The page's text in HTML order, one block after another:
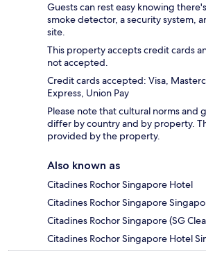
Guests can rest easy knowing
smoke detector, a security system,
site.
This property accepts credit cards
not accepted.
Credit cards accepted: Visa,
Express, Union Pay
Please note that cultural norms and
differ by country and by property.
provided by the property.
Also known as
Citadines Rochor Singapore Hotel
Citadines Rochor Singapore
Citadines Rochor Singapore (SG
Citadines Rochor Singapore Hotel